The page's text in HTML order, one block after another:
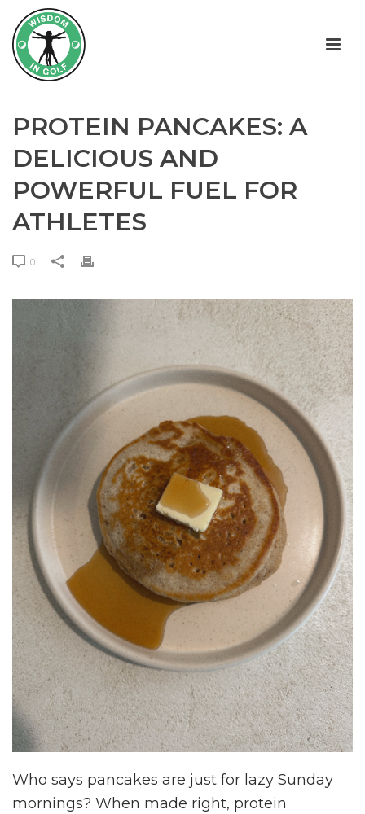
PROTEIN PANCAKES: A
DELICIOUS AND
POWERFUL FUEL FOR
ATHLETES
0
Who says pancakes are just for lazy Sunday
mornings? When made right, protein